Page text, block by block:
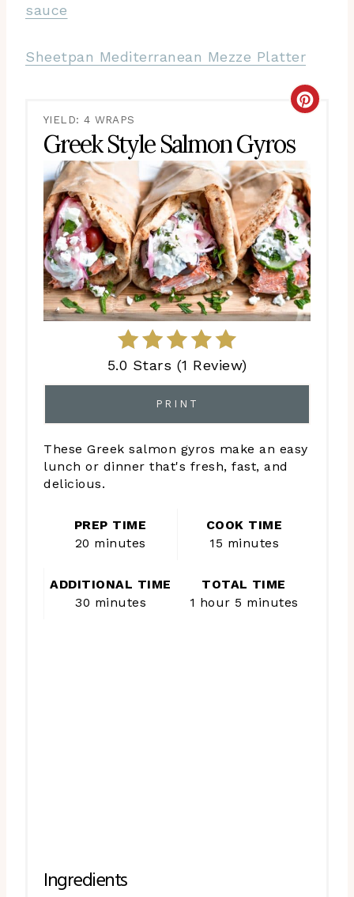
sauce
Sheetpan Mediterranean Mezze Platter
YIELD: 4 WRAPS
Greek Style Salmon Gyros
PIN
5.0 Stars (1 Review)
PRINT
These Greek salmon gyros make an easy
lunch or dinner that's fresh, fast, and
delicious.
PREP TIME
20 minutes
COOK TIME
15 minutes
ADDITIONAL TIME
30 minutes
TOTAL TIME
1 hour 5 minutes
Ingredients